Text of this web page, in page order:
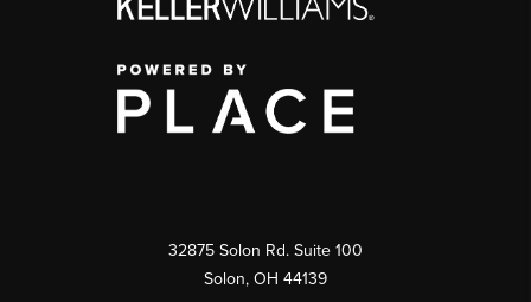
32875 Solon Rd. Suite 100
Solon, OH 44139